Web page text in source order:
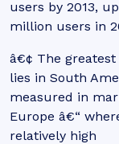
users by 2013,
million users in
â€¢ The
lies in South
measured in
Europe â€“
relatively high